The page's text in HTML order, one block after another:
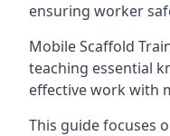
ensuring worker
Mobile Scaffold
teaching essential
effective work with
This guide focuses